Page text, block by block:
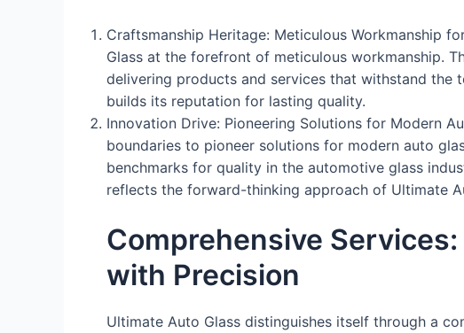
Craftsmanship Heritage: Meticulous Workmanship
Glass at the forefront of meticulous workmanship.
delivering products and services that withstand the
builds its reputation for lasting quality.
Innovation Drive: Pioneering Solutions for Modern
boundaries to pioneer solutions for modern auto
benchmarks for quality in the automotive glass
reflects the forward-thinking approach of Ultimate
Comprehensive
with Precision
Ultimate Auto Glass distinguishes itself through a